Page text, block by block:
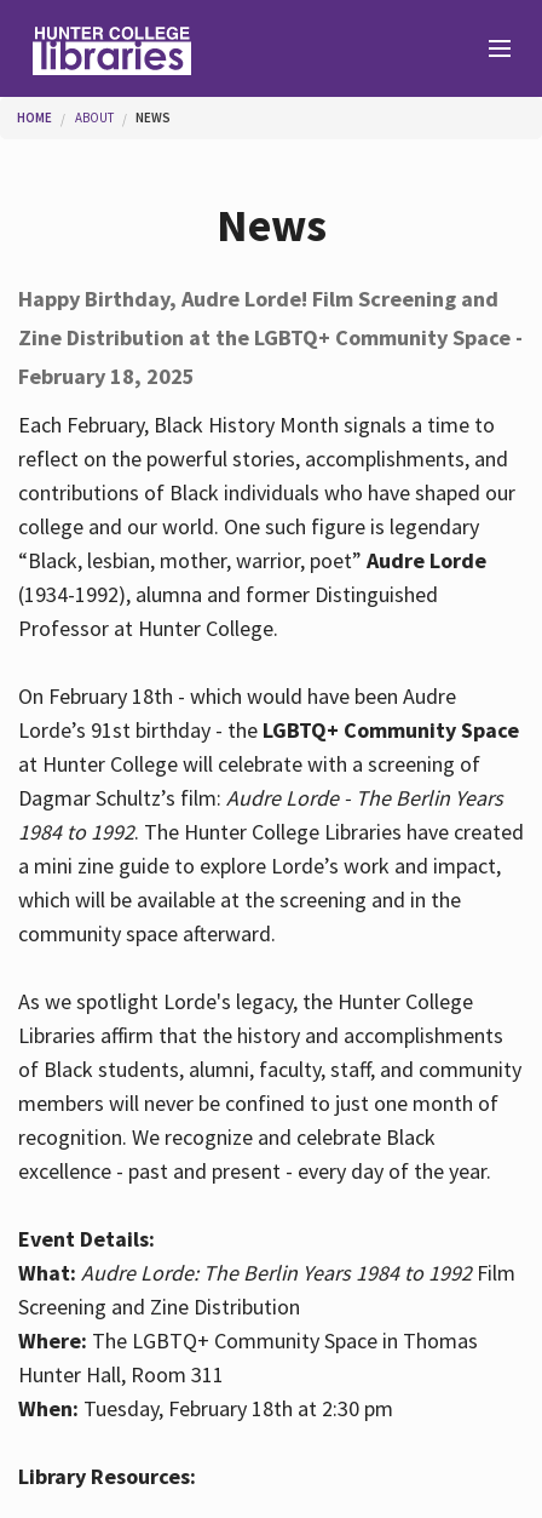
Help
Services
About
Hours
You are here
HOME ABOUT NEWS
News
Happy Birthday, Audre Lorde! Film Screening and
Zine Distribution at the LGBTQ+ Community Space -
February 18, 2025
Each February, Black History Month signals a time to
reflect on the powerful stories, accomplishments, and
contributions of Black individuals who have shaped our
college and our world. One such figure is legendary
“Black, lesbian, mother, warrior, poet” Audre Lorde
(1934-1992), alumna and former Distinguished
Professor at Hunter College.
On February 18th - which would have been Audre
Lorde’s 91st birthday - the LGBTQ+ Community Space
at Hunter College will celebrate with a screening of
Dagmar Schultz’s film: Audre Lorde - The Berlin Years
1984 to 1992. The Hunter College Libraries have created
a mini zine guide to explore Lorde’s work and impact,
which will be available at the screening and in the
community space afterward.
As we spotlight Lorde's legacy, the Hunter College
Libraries affirm that the history and accomplishments
of Black students, alumni, faculty, staff, and community
members will never be confined to just one month of
recognition. We recognize and celebrate Black
excellence - past and present - every day of the year.
Event Details:
What: Audre Lorde: The Berlin Years 1984 to 1992Film
Screening and Zine Distribution
Where: The LGBTQ+ Community Space in Thomas
Hunter Hall, Room 311
When: Tuesday, February 18th at 2:30 pm
Library Resources: